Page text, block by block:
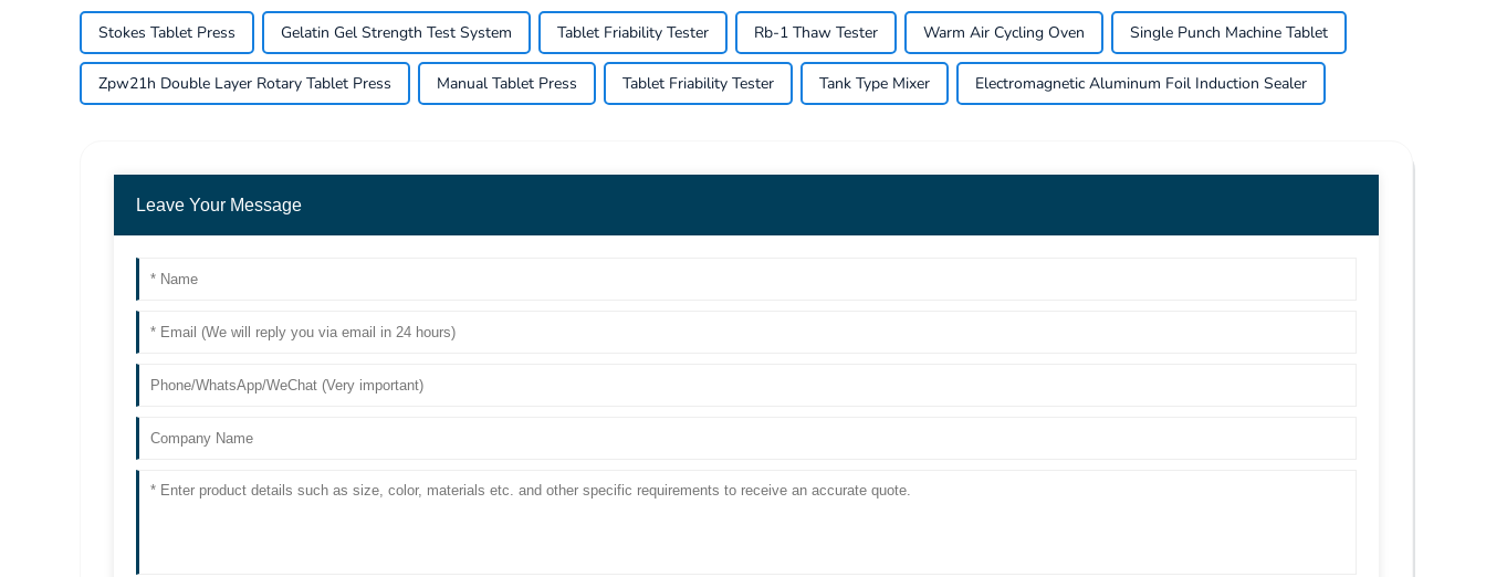
Stokes Tablet Press Gelatin Gel Strength Test System Tablet Friability Tester Rb-1 Thaw Tester Warm Air Cycling Oven Single Punch Machine Tablet
Zpw21h Double Layer Rotary Tablet Press Manual Tablet Press Tablet Friability Tester Tank Type Mixer Electromagnetic Aluminum Foil Induction Sealer